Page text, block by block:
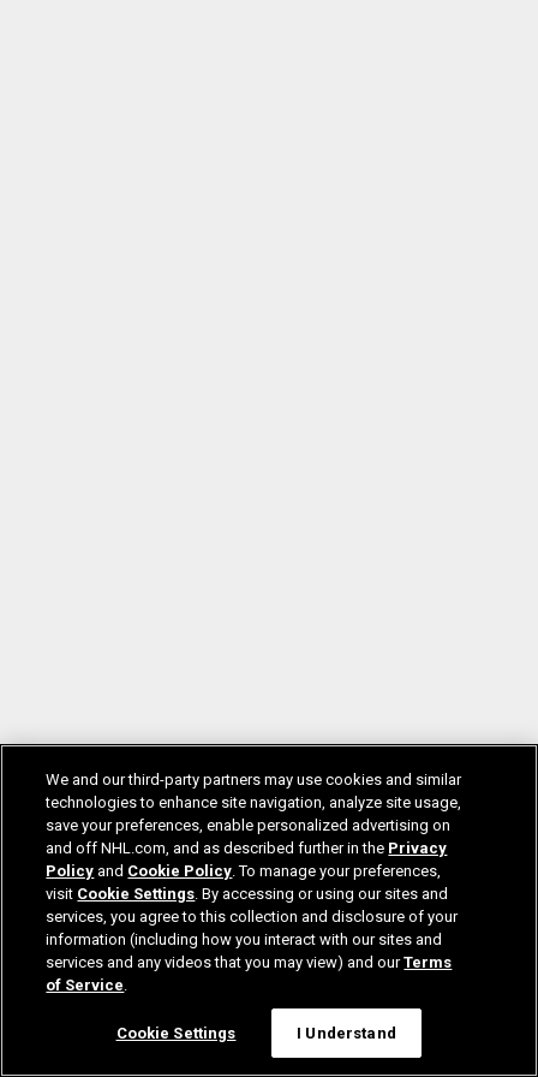
We and our third-party partners may use cookies and similar
technologies to enhance site navigation, analyze site usage,
save your preferences, enable personalized advertising on
and off NHL.com, and as described further in the Privacy
Policy and Cookie Policy. To manage your preferences,
visit Cookie Settings. By accessing or using our sites and
services, you agree to this collection and disclosure of your
information (including how you interact with our sites and
services and any videos that you may view) and ourTerms
of Service.
Cookie Settings I Understand